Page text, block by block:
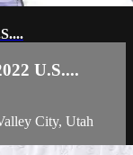
U.S....
City, Utah